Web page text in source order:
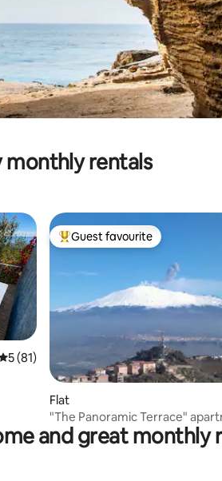
monthly rentals
out of 5 average rating, 81 reviews
5 (81)
Top guest favourite
Guest favourite
Flat
"The Panoramic Terrace"
and great monthly